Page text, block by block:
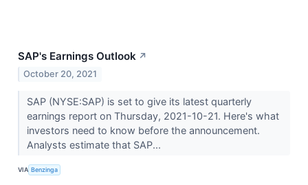
SAP's Earnings Outlook ↗
October 20, 2021
SAP (NYSE:SAP) is set to give its latest quarterly
earnings report on Thursday, 2021-10-21. Here's what
investors need to know before the announcement.
Analysts estimate that SAP...
VIA Benzinga